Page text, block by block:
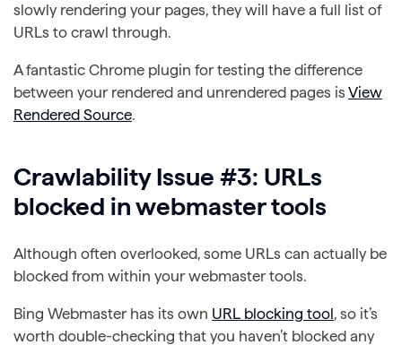
slowly rendering your pages, they will have a full list of
URLs to crawl through.
A fantastic Chrome plugin for testing the difference
between your rendered and unrendered pages is View
Rendered Source
Crawlability Issue #3: URLs
blocked in webmaster tools
Although often overlooked, some URLs can actually be
blocked from within your webmaster tools.
Bing Webmaster has its own URL blocking tool , so it’s
worth double-checking that you haven’t blocked any